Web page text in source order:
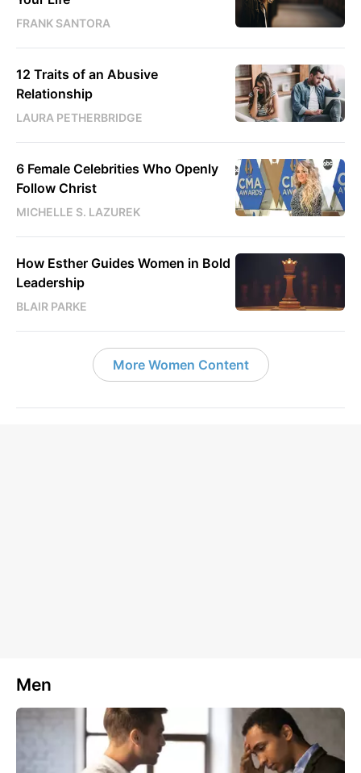
FRANK SANTORA
12 Traits of an Abusive
Relationship
LAURA PETHERBRIDGE
6 Female Celebrities Who Openly
Follow Christ
MICHELLE S. LAZUREK
How Esther Guides Women in Bold
Leadership
BLAIR PARKE
More Women Content
Men